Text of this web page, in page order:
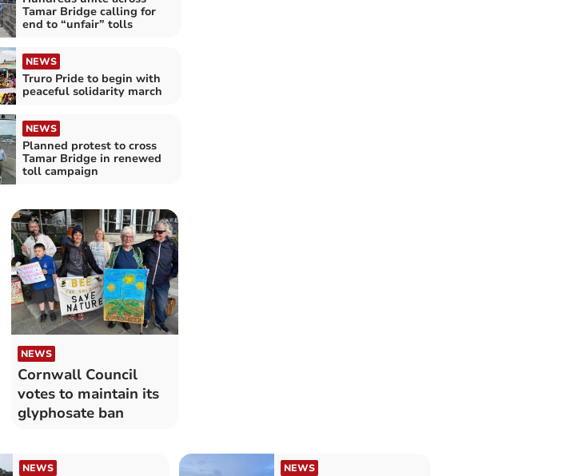
Tamar Bridge calling for
end to “unfair” tolls
NEWS
Truro Pride to begin with
peaceful solidarity march
NEWS
Planned protest to cross
Tamar Bridge in renewed
toll campaign
NEWS
Cornwall Council
votes to maintain its
glyphosate ban
NEWS NEWS